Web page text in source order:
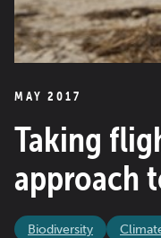
MAY 2017
Taking
approach
Biodiversity